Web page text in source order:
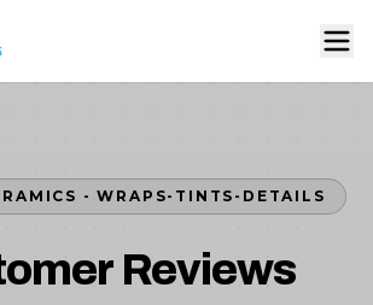
- WRAPS-TINTS-DETAILS
Reviews